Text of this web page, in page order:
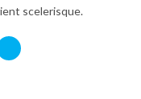
scelerisque.